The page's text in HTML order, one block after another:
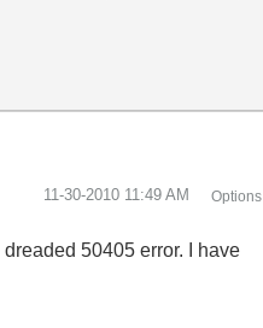
‎11-30-2010 11:49 AM Options
50405 error. I have